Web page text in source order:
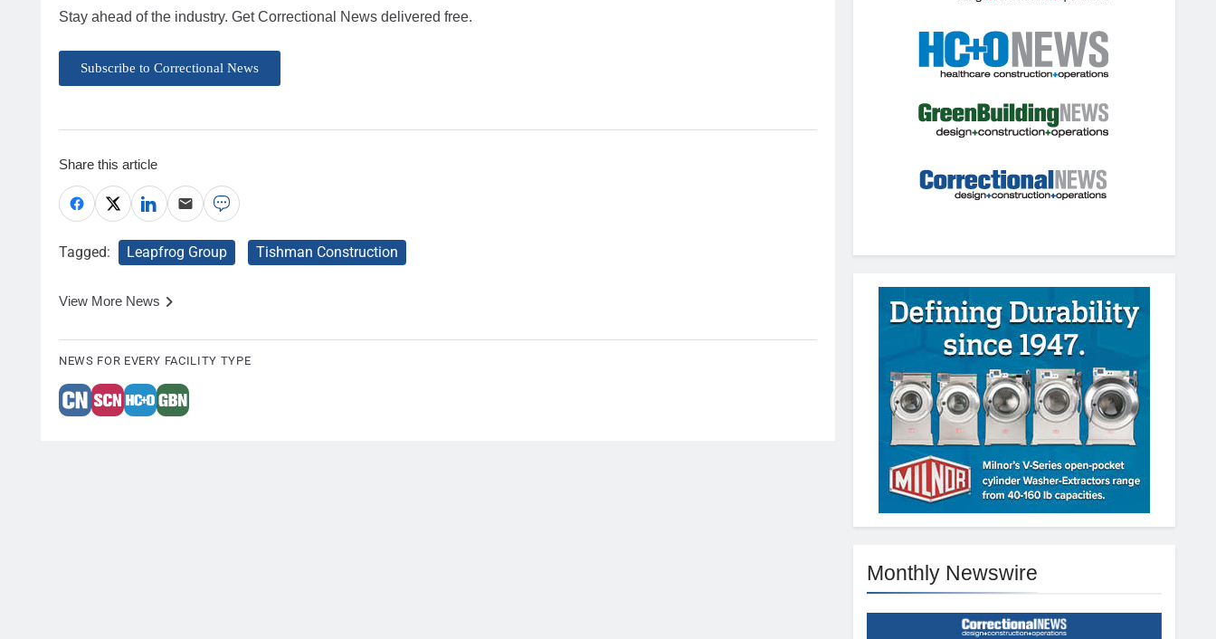
Stay ahead of the industry. Get Correctional News delivered free.
Subscribe to Correctional News
Share this article
Tagged: Leapfrog Group Tishman Construction
View More News
NEWS FOR EVERY FACILITY TYPE
Monthly Newswire